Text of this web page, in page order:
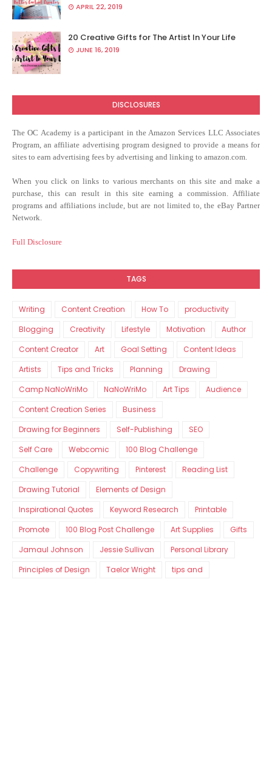
APRIL 22, 2019
20 Creative Gifts for The Artist In Your Life
JUNE 16, 2019
DISCLOSURES
The OC Academy is a participant in the Amazon Services LLC Associates
Program, an affiliate advertising program designed to provide a means for
sites to earn advertising fees by advertising and linking to amazon.com.
When you click on links to various merchants on this site and make a
purchase, this can result in this site earning a commission. Affiliate
programs and affiliations include, but are not limited to, the eBay Partner
Network.
Full Disclosure
TAGS
Writing Content Creation How To
productivity
Blogging
Creativity Lifestyle Motivation
Author
Content Creator
Art Goal Setting
Content Ideas
Artists
Tips and Tricks Planning
Drawing
Camp NaNoWriMo
NaNoWriMo Art Tips
Audience
Content Creation Series
Business
Drawing for Beginners
Self-Publishing
SEO
Self Care
Webcomic
100 Blog Challenge
Challenge
Copywriting Pinterest
Reading List
Drawing Tutorial
Elements of Design
Inspirational Quotes
Keyword Research
Printable
Promote
100 Blog Post Challenge Art Supplies
Gifts
Jamaul Johnson
Jessie Sullivan
Personal Library
Principles of Design
Taelor Wright tips and